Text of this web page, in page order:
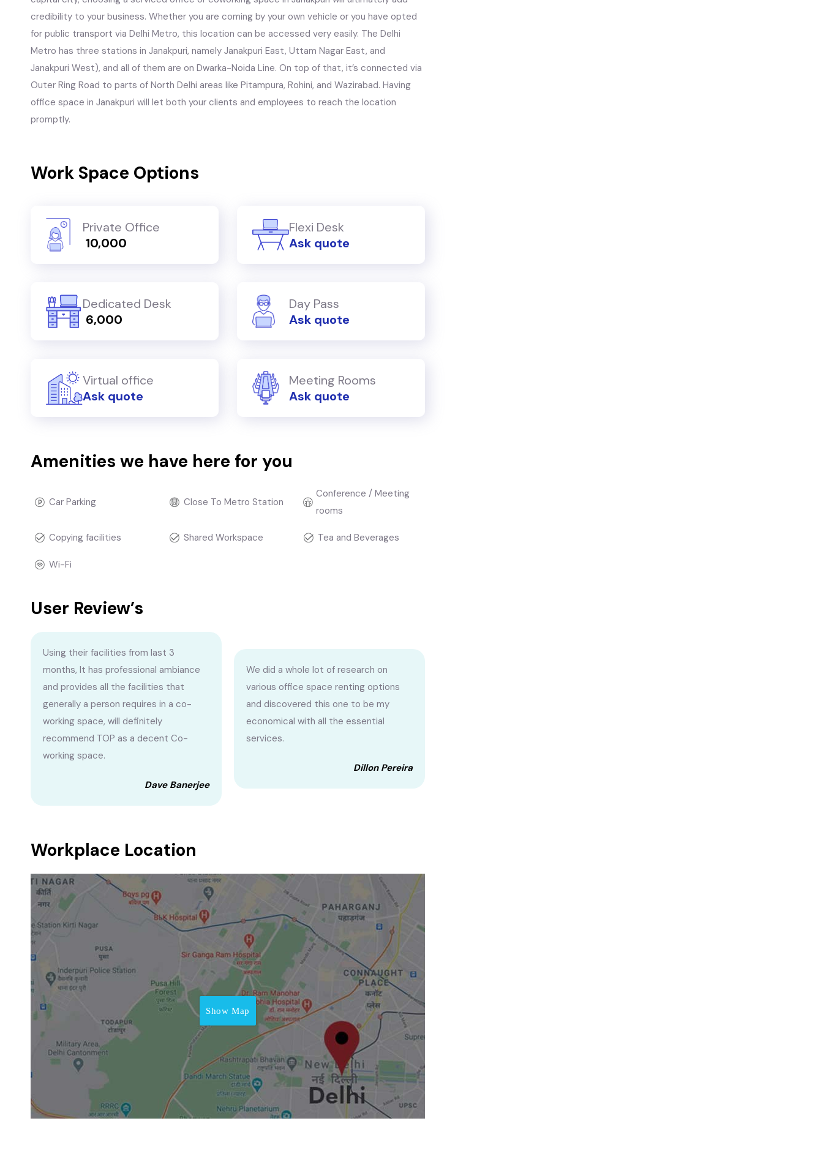
credibility to your business. Whether you are coming by your own vehicle or you have opted
for public transport via Delhi Metro, this location can be accessed very easily. The Delhi
Metro has three stations in Janakpuri, namely Janakpuri East, Uttam Nagar East, and
Janakpuri West), and all of them are on Dwarka-Noida Line. On top of that, it’s connected via
Outer Ring Road to parts of North Delhi areas like Pitampura, Rohini, and Wazirabad. Having
office space in Janakpuri will let both your clients and employees to reach the location
promptly.
Work Space Options
Private Office
₹ 10,000
Flexi Desk
Ask quote
Dedicated Desk
₹ 6,000
Day Pass
Ask quote
Virtual office
Ask quote
Meeting Rooms
Ask quote
Amenities we have here for you
Car Parking Close To Metro Station
Conference / Meeting
rooms
Copying facilities Shared Workspace Tea and Beverages
Wi-Fi
User Review’s
Using their facilities from last 3
months, It has professional ambiance
and provides all the facilities that
generally a person requires in a co-
working space, will definitely
recommend TOP as a decent Co-
working space.
Dave Banerjee
We did a whole lot of research on
various office space renting options
and discovered this one to be my
economical with all the essential
services.
Dillon Pereira
Workplace Location
Show Map